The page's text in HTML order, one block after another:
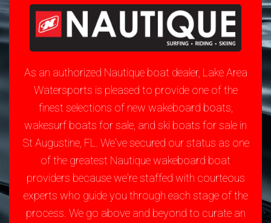
As an authorized Nautique boat dealer, Lake Area
Watersports is pleased to provide one of the
finest selections of new wakeboard boats,
wakesurf boats for sale, and ski boats for sale in
St Augustine, FL. We've secured our status as one
of the greatest Nautique wakeboard boat
providers because we're staffed with courteous
experts who guide you through each stage of the
process. We go above and beyond to curate an